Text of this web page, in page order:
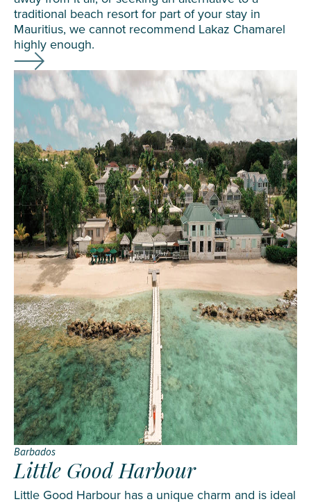
traditional beach resort for part of your stay in
Mauritius, we cannot recommend Lakaz Chamarel
highly enough.
Barbados
Little Good Harbour
Little Good Harbour has a unique charm and is ideal